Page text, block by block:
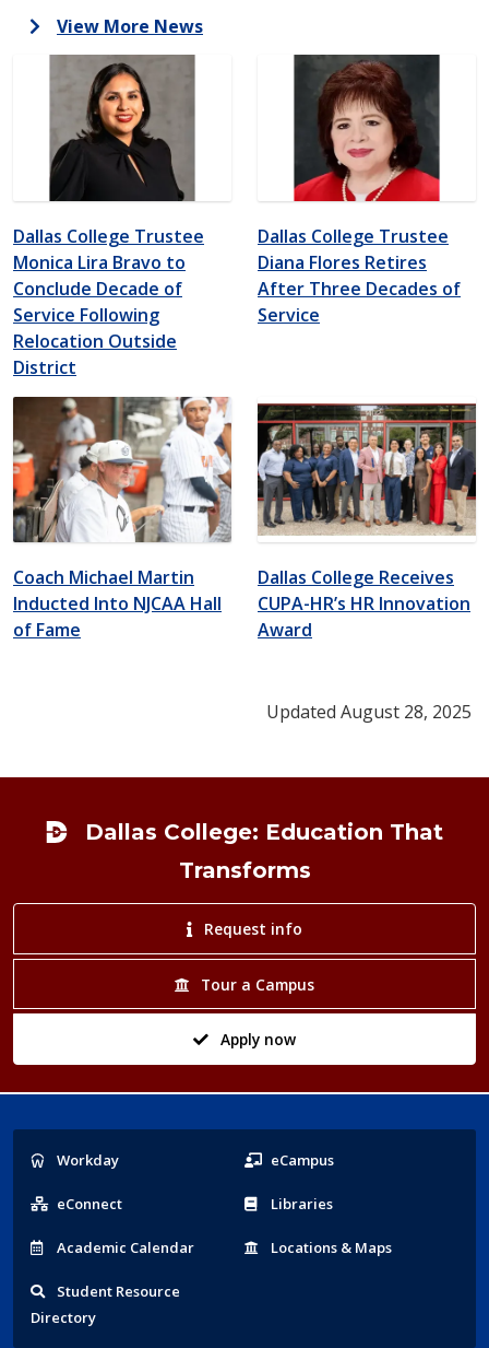
View More News
Dallas College Trustee
Monica Lira Bravo to
Conclude Decade of
Service Following
Relocation Outside
District
Dallas College Trustee
Diana Flores Retires
After Three Decades of
Service
Coach Michael Martin
Inducted Into NJCAA Hall
of Fame
Dallas College Receives
CUPA-HR’s HR Innovation
Award
Updated August 28, 2025
Dallas College: Education That
Transforms
Request info
Tour a Campus
Apply now
Popular
Links
Workday eCampus
eConnect Libraries
Academic Calendar Locations & Maps
Student Resource
Directory